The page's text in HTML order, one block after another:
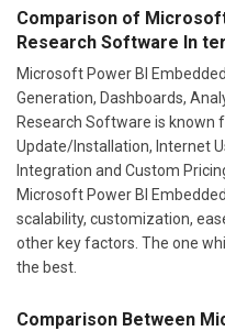
Comparison of
Research Software In
Microsoft Power BI
Generation, Dashboards,
Research Software is known
Update/Installation, Internet
Integration and Custom
Microsoft Power BI
scalability, customization,
other key factors. The one
the best.
Comparison Between